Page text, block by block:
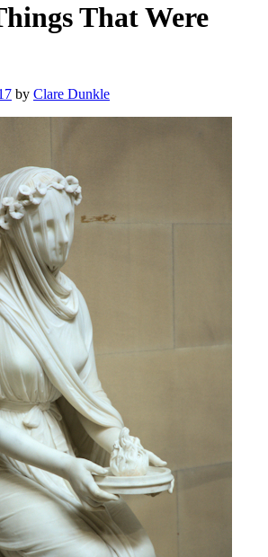
That Were
by Clare Dunkle